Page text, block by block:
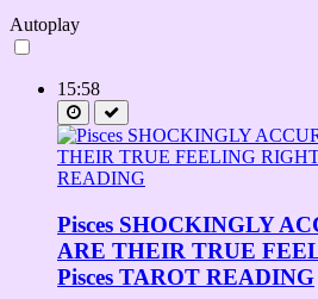
Autoplay
15:58
Pisces SHOCKINGLY
ARE THEIR TRUE
Pisces TAROT READING